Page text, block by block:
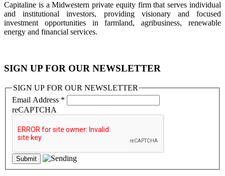
Capitaline is a Midwestern private equity firm that serves individual
and institutional investors, providing visionary and focused
investment opportunities in farmland, agribusiness, renewable
energy and financial services.
SIGN UP FOR OUR NEWSLETTER
SIGN UP FOR OUR NEWSLETTER
Email Address *
reCAPTCHA